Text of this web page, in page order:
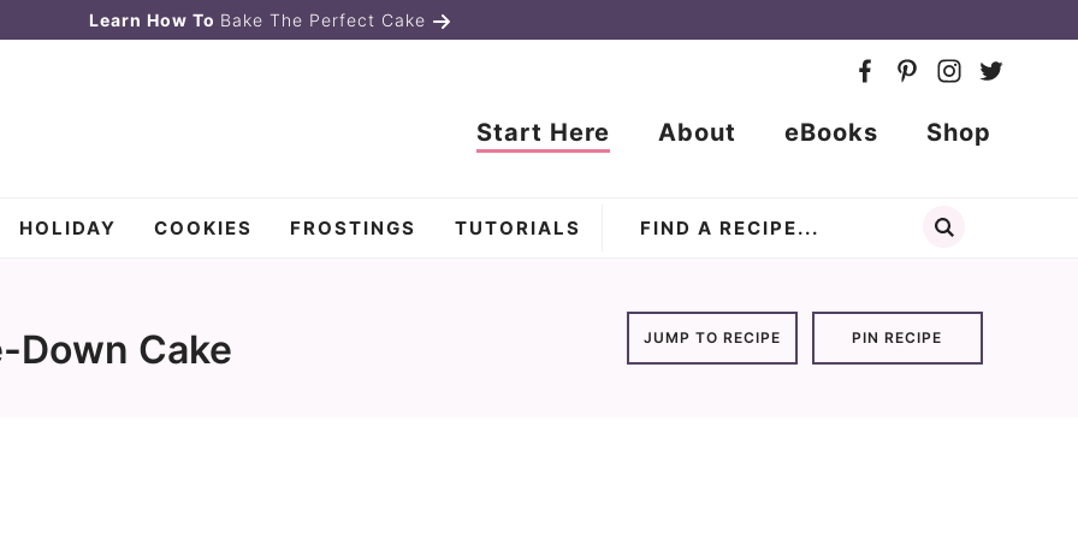
Learn How To Bake The Perfect Cake
Start Here About eBooks Shop
HOLIDAY COOKIES FROSTINGS TUTORIALS
Down Cake JUMP TO RECIPE PIN RECIPE